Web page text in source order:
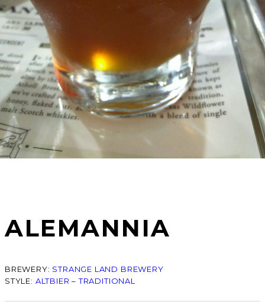
ALEMANNIA
BREWERY: STRANGE LAND BREWERY
STYLE: ALTBIER – TRADITIONAL